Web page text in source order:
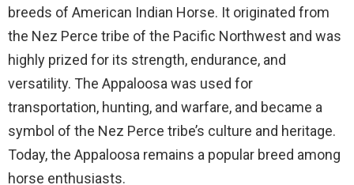
breeds of American Indian Horse. It originated from
the Nez Perce tribe of the Pacific Northwest and was
highly prized for its strength, endurance, and
versatility. The Appaloosa was used for
transportation, hunting, and warfare, and became a
symbol of the Nez Perce tribe’s culture and heritage.
Today, the Appaloosa remains a popular breed among
horse enthusiasts.